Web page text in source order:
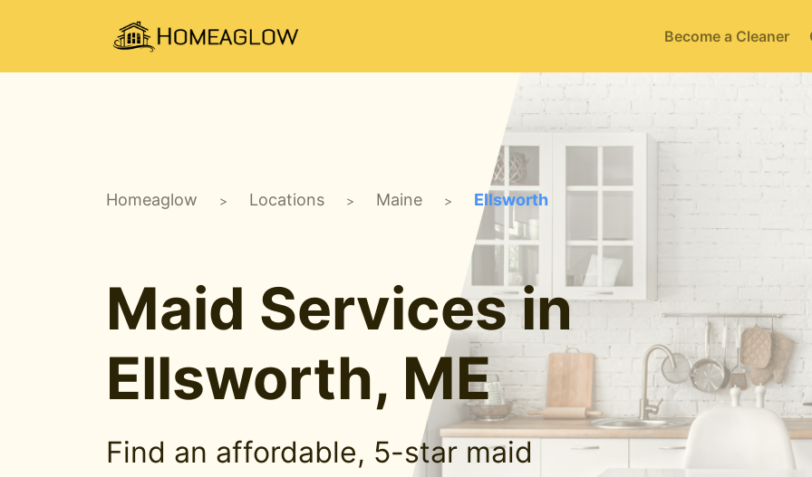
Become a Cleaner
Homeaglow > Locations > Maine > Ellsworth
Maid Services in
Ellsworth, ME
Find an affordable, 5-star maid